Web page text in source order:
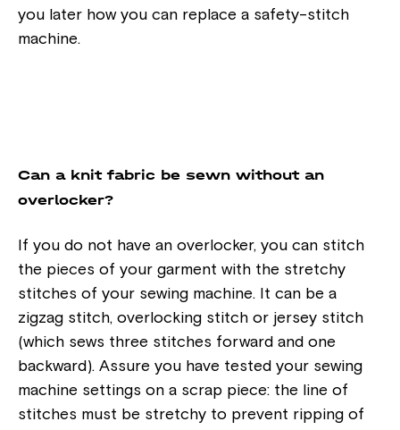
you later how you can replace a safety-stitch
machine.
Can a knit fabric be sewn without an
overlocker?
If you do not have an overlocker, you can stitch
the pieces of your garment with the stretchy
stitches of your sewing machine. It can be a
zigzag stitch, overlocking stitch or jersey stitch
(which sews three stitches forward and one
backward). Assure you have tested your sewing
machine settings on a scrap piece: the line of
stitches must be stretchy to prevent ripping of